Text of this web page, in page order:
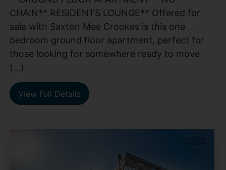
CHAIN** RESIDENTS LOUNGE** Offered for
sale with Saxton Mee Crookes is this one
bedroom ground floor apartment, perfect for
those looking for somewhere ready to move
(...)
View Full Details